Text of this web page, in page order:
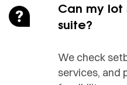
Can my
suite?
We check
services, and